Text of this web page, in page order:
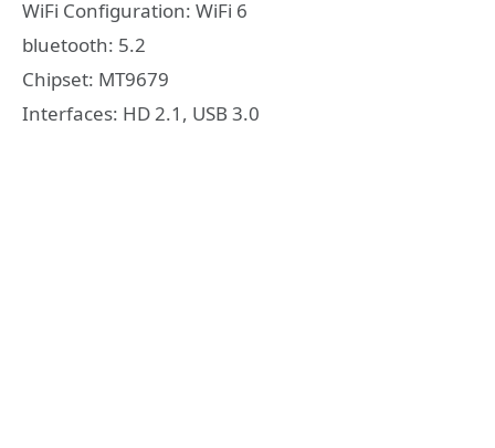
WiFi Configuration: WiFi 6
bluetooth: 5.2
Chipset: MT9679
Interfaces: HD 2.1, USB 3.0